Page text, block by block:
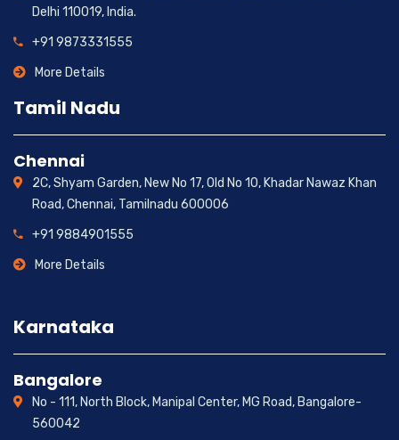
Delhi 110019, India.
+91 9873331555
More Details
Tamil Nadu
Chennai
2C, Shyam Garden, New No 17, Old No 10, Khadar Nawaz Khan
Road, Chennai, Tamilnadu 600006
+91 9884901555
More Details
Karnataka
Bangalore
No - 111, North Block, Manipal Center, MG Road, Bangalore-
560042